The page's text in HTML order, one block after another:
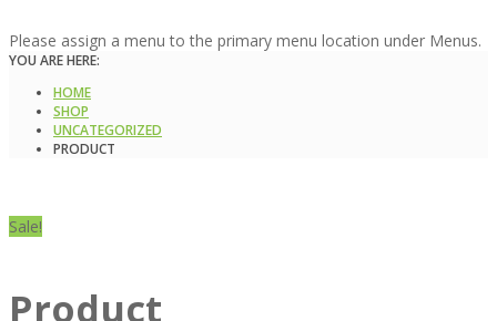
Please assign a menu to the primary menu location under Menus.
YOU ARE HERE:
HOME
SHOP
UNCATEGORIZED
PRODUCT
Sale!
Product